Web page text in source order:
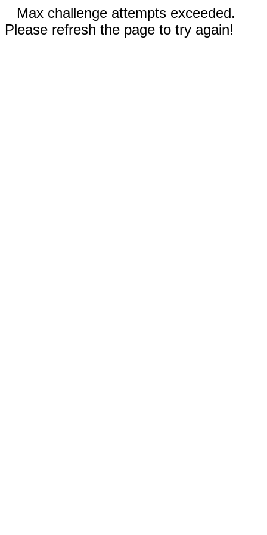
Max challenge attempts exceeded.
Please refresh the page to try again!